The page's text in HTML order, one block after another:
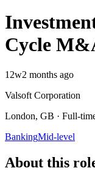
Cycle
12w2 months ago
Valsoft Corporation
London, GB · Full-
BankingMid-level
About this